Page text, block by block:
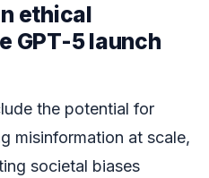
ethical
GPT-5 launch
the potential for
misinformation at scale,
societal biases